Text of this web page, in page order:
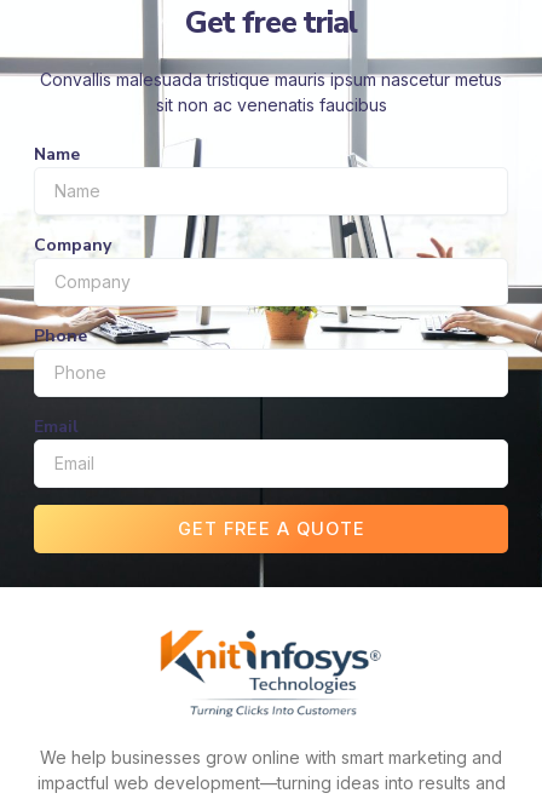
Get free trial
Convallis malesuada tristique mauris ipsum nascetur metus
sit non ac venenatis faucibus
Name
Company
Phone
Email
GET FREE A QUOTE
We help businesses grow online with smart marketing and
impactful web development—turning ideas into results and